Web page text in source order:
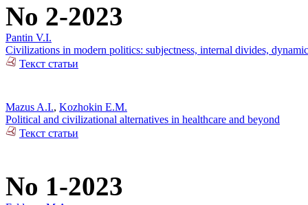
No 2-2023
Pantin V.I.
Civilizations in modern politics: subjectness, internal divides,
Текст статьи
Mazus A.I., Kozhokin E.M.
Political and civilizational alternatives in healthcare and beyond
Текст статьи
No 1-2023